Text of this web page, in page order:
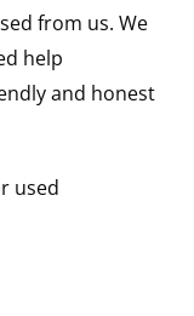
from us. We
help
and honest
used